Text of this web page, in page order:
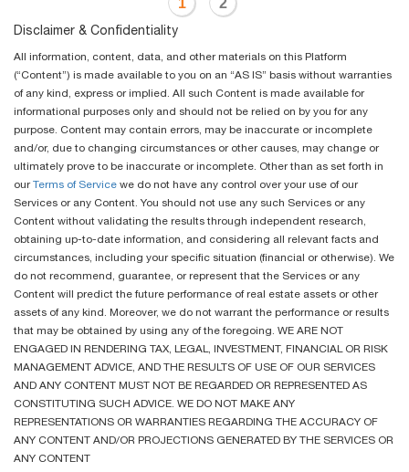
Disclaimer & Confidentiality
All information, content, data, and other materials on this Platform
(“Content”) is made available to you on an “AS IS” basis without warranties
of any kind, express or implied. All such Content is made available for
informational purposes only and should not be relied on by you for any
purpose. Content may contain errors, may be inaccurate or incomplete
and/or, due to changing circumstances or other causes, may change or
ultimately prove to be inaccurate or incomplete. Other than as set forth in
our
Terms of Service we do not have any control over your use of our
Services or any Content. You should not use any such Services or any
Content without validating the results through independent research,
obtaining up-to-date information, and considering all relevant facts and
circumstances, including your specific situation (financial or otherwise). We
do not recommend, guarantee, or represent that the Services or any
Content will predict the future performance of real estate assets or other
assets of any kind. Moreover, we do not warrant the performance or results
that may be obtained by using any of the foregoing. WE ARE NOT
ENGAGED IN RENDERING TAX, LEGAL, INVESTMENT, FINANCIAL OR RISK
MANAGEMENT ADVICE, AND THE RESULTS OF USE OF OUR SERVICES
AND ANY CONTENT MUST NOT BE REGARDED OR REPRESENTED AS
CONSTITUTING SUCH ADVICE. WE DO NOT MAKE ANY
REPRESENTATIONS OR WARRANTIES REGARDING THE ACCURACY OF
ANY CONTENT AND/OR PROJECTIONS GENERATED BY THE SERVICES OR
ANY CONTENT